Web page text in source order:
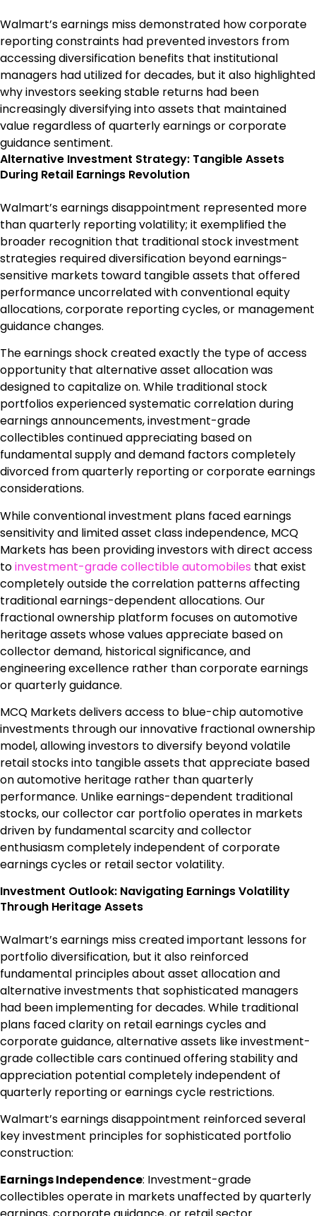
Walmart’s earnings miss demonstrated how corporate
reporting constraints had prevented investors from
accessing diversification benefits that institutional
managers had utilized for decades, but it also highlighted
why investors seeking stable returns had been
increasingly diversifying into assets that maintained
value regardless of quarterly earnings or corporate
guidance sentiment.
Alternative Investment Strategy: Tangible Assets
During Retail Earnings Revolution
Walmart’s earnings disappointment represented more
than quarterly reporting volatility; it exemplified the
broader recognition that traditional stock investment
strategies required diversification beyond earnings-
sensitive markets toward tangible assets that offered
performance uncorrelated with conventional equity
allocations, corporate reporting cycles, or management
guidance changes.
The earnings shock created exactly the type of access
opportunity that alternative asset allocation was
designed to capitalize on. While traditional stock
portfolios experienced systematic correlation during
earnings announcements, investment-grade
collectibles continued appreciating based on
fundamental supply and demand factors completely
divorced from quarterly reporting or corporate earnings
considerations.
While conventional investment plans faced earnings
sensitivity and limited asset class independence, MCQ
Markets has been providing investors with direct access
toinvestment-grade collectible automobiles that exist
completely outside the correlation patterns affecting
traditional earnings-dependent allocations. Our
fractional ownership platform focuses on automotive
heritage assets whose values appreciate based on
collector demand, historical significance, and
engineering excellence rather than corporate earnings
or quarterly guidance.
MCQ Markets delivers access to blue-chip automotive
investments through our innovative fractional ownership
model, allowing investors to diversify beyond volatile
retail stocks into tangible assets that appreciate based
on automotive heritage rather than quarterly
performance. Unlike earnings-dependent traditional
stocks, our collector car portfolio operates in markets
driven by fundamental scarcity and collector
enthusiasm completely independent of corporate
earnings cycles or retail sector volatility.
Investment Outlook: Navigating Earnings Volatility
Through Heritage Assets
Walmart’s earnings miss created important lessons for
portfolio diversification, but it also reinforced
fundamental principles about asset allocation and
alternative investments that sophisticated managers
had been implementing for decades. While traditional
plans faced clarity on retail earnings cycles and
corporate guidance, alternative assets like investment-
grade collectible cars continued offering stability and
appreciation potential completely independent of
quarterly reporting or earnings cycle restrictions.
Walmart’s earnings disappointment reinforced several
key investment principles for sophisticated portfolio
construction:
Earnings Independence: Investment-grade
collectibles operate in markets unaffected by quarterly